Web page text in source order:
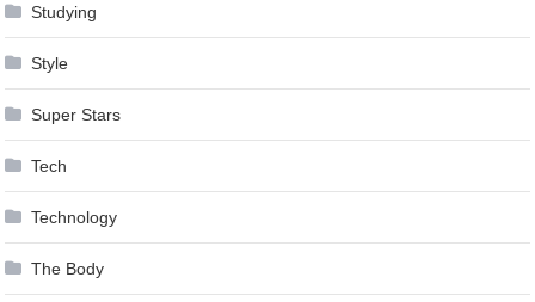
Studying
Style
Super Stars
Tech
Technology
The Body